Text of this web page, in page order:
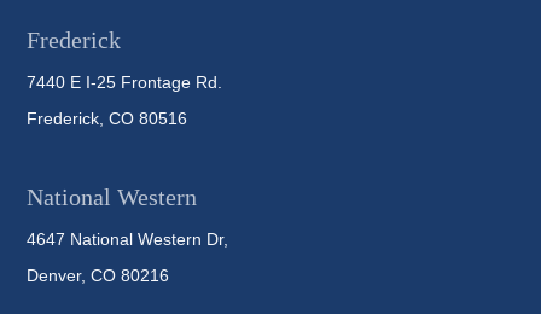
Frederick
7440 E I-25 Frontage Rd.
Frederick, CO 80516
National Western
4647 National Western Dr,
Denver, CO 80216